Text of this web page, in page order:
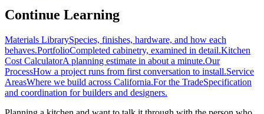
Continue Learning
Materials LibrarySpecies, finishes, hardware, and how each
behaves.PortfolioCompleted cabinetry, examined in detail.Kitchen
Cost CalculatorA planning estimate in about a minute.Our
ProcessHow a project runs from first conversation to install.Service
AreasWhere we build across California.For the TradeSpecification
and coordination for builders and designers.